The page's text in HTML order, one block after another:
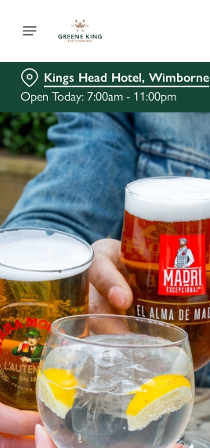
Kings Head Hotel, Wimborne
Open Today: 7:00am - 11:00pm